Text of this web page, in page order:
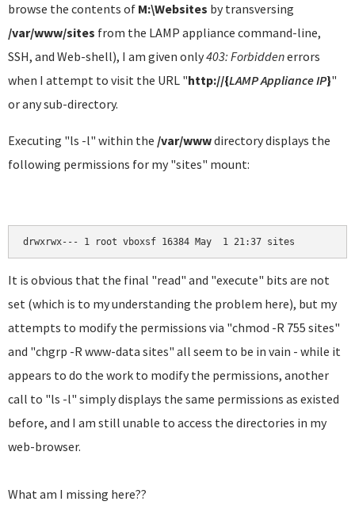
browse the contents of M:\Websites by transversing
/var/www/sites from the LAMP appliance command-line,
SSH, and Web-shell), I am given only403: Forbiddenerrors
when I attempt to visit the URL "http://{LAMP Appliance IP}"
or any sub-directory.
Executing "ls -l" within the /var/wwwdirectory displays the
following permissions for my "sites" mount:
drwxrwx--- 1 root vboxsf 16384 May  1 21:37 sites
It is obvious that the final "read" and "execute" bits are not
set (which is to my understanding the problem here), but my
attempts to modify the permissions via "chmod -R 755 sites"
and "chgrp -R www-data sites" all seem to be in vain - while it
appears to do the work to modify the permissions, another
call to "ls -l" simply displays the same permissions as existed
before, and I am still unable to access the directories in my
web-browser.
What am I missing here??